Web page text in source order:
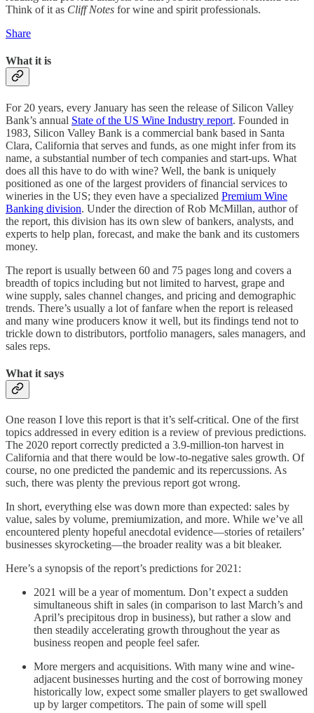
Think of it as Cliff Notes for wine and spirit professionals.
Share
What it is
For 20 years, every January has seen the release of Silicon Valley
Bank’s annual State of the US Wine Industry report. Founded in
1983, Silicon Valley Bank is a commercial bank based in Santa
Clara, California that serves and funds, as one might infer from its
name, a substantial number of tech companies and start-ups. What
does all this have to do with wine? Well, the bank is uniquely
positioned as one of the largest providers of financial services to
wineries in the US; they even have a specialized Premium Wine
Banking division. Under the direction of Rob McMillan, author of
the report, this division has its own slew of bankers, analysts, and
experts to help plan, forecast, and make the bank and its customers
money.
The report is usually between 60 and 75 pages long and covers a
breadth of topics including but not limited to harvest, grape and
wine supply, sales channel changes, and pricing and demographic
trends. There’s usually a lot of fanfare when the report is released
and many wine producers know it well, but its findings tend not to
trickle down to distributors, portfolio managers, sales managers, and
sales reps.
What it says
One reason I love this report is that it’s self-critical. One of the first
topics addressed in every edition is a review of previous predictions.
The 2020 report correctly predicted a 3.9-million-ton harvest in
California and that there would be low-to-negative sales growth. Of
course, no one predicted the pandemic and its repercussions. As
such, there was plenty the previous report got wrong.
In short, everything else was down more than expected: sales by
value, sales by volume, premiumization, and more. While we’ve all
encountered plenty hopeful anecdotal evidence—stories of retailers’
businesses skyrocketing—the broader reality was a bit bleaker.
Here’s a synopsis of the report’s predictions for 2021:
2021 will be a year of momentum. Don’t expect a sudden
simultaneous shift in sales (in comparison to last March’s and
April’s precipitous drop in business), but rather a slow and
then steadily accelerating growth throughout the year as
business reopen and people feel safer.
More mergers and acquisitions. With many wine and wine-
adjacent businesses hurting and the cost of borrowing money
historically low, expect some smaller players to get swallowed
up by larger competitors. The pain of some will spell